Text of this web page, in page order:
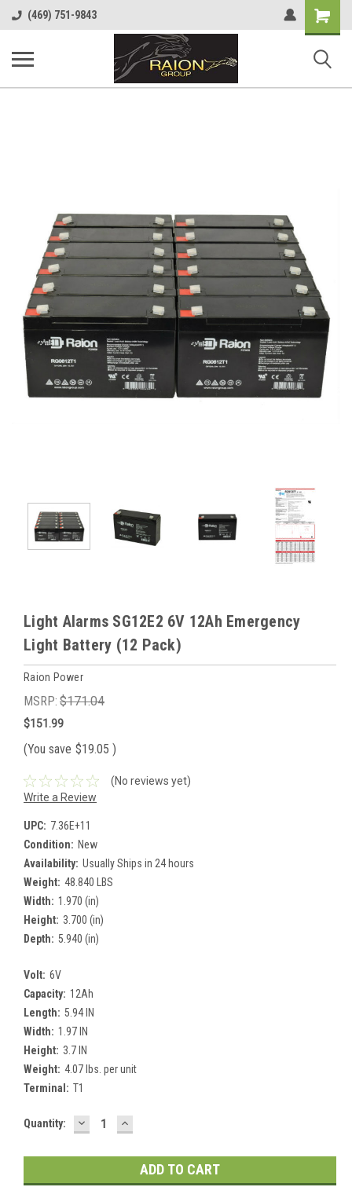
(469) 751-9843
Shopping
Cart
Light Alarms SG12E2 6V 12Ah Emergency
Light Battery (12 Pack)
Raion Power
MSRP: $171.04
$151.99
(You save $19.05 )
(No reviews yet)
Write a Review
UPC: 7.36E+11
Condition: New
Availability: Usually Ships in 24 hours
Weight: 48.840 LBS
Width: 1.970 (in)
Height: 3.700 (in)
Depth: 5.940 (in)
Volt: 6V
Capacity: 12Ah
Length: 5.94 IN
Width: 1.97 IN
Height: 3.7 IN
Weight: 4.07 lbs. per unit
Terminal: T1
Current
Quantity: DECREASE
QUANTITY:
INCREASE
QUANTITY: